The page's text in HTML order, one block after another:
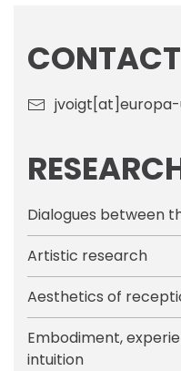
jvoigt[at]europa-
Dialogues between
Artistic research
Aesthetics of
Embodiment,
intuition